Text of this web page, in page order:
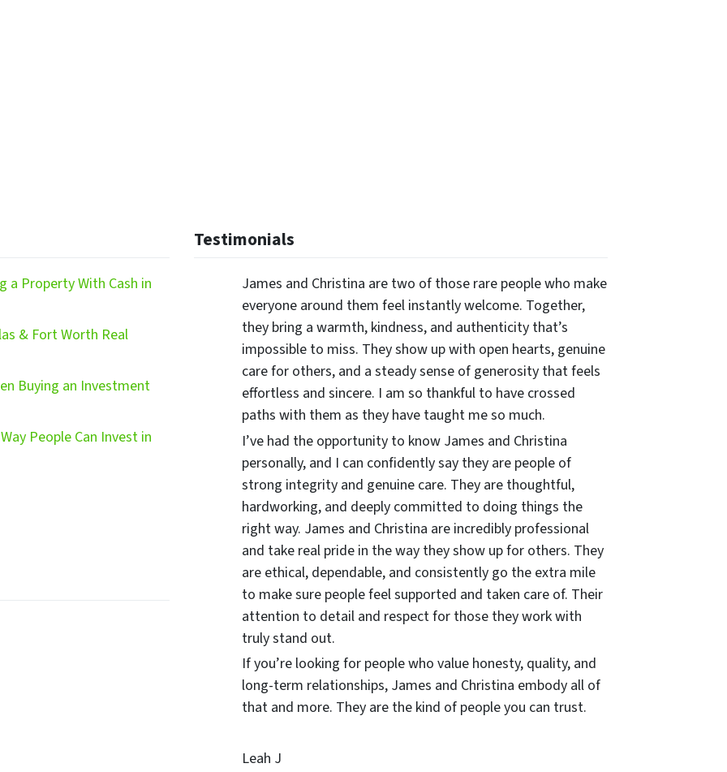
a Property With Cash in
& Fort Worth Real
Buying an Investment
People Can Invest in
Testimonials
James and Christina are two of those rare people who make
everyone around them feel instantly welcome. Together,
they bring a warmth, kindness, and authenticity that’s
impossible to miss. They show up with open hearts, genuine
care for others, and a steady sense of generosity that feels
effortless and sincere. I am so thankful to have crossed
paths with them as they have taught me so much.
I’ve had the opportunity to know James and Christina
personally, and I can confidently say they are people of
strong integrity and genuine care. They are thoughtful,
hardworking, and deeply committed to doing things the
right way. James and Christina are incredibly professional
and take real pride in the way they show up for others. They
are ethical, dependable, and consistently go the extra mile
to make sure people feel supported and taken care of. Their
attention to detail and respect for those they work with
truly stand out.
If you’re looking for people who value honesty, quality, and
long-term relationships, James and Christina embody all of
that and more. They are the kind of people you can trust.
Leah J